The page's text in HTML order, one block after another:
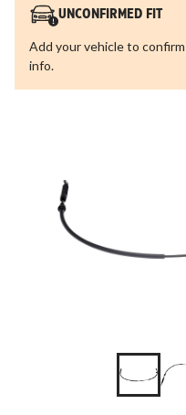
UNCONFIRMED FIT
Add your vehicle to
info.